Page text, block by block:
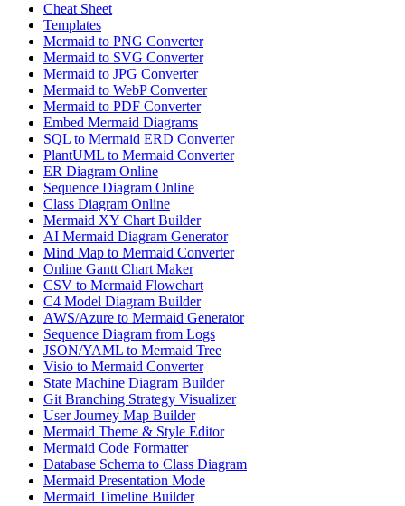
Cheat Sheet
Templates
Mermaid to PNG Converter
Mermaid to SVG Converter
Mermaid to JPG Converter
Mermaid to WebP Converter
Mermaid to PDF Converter
Embed Mermaid Diagrams
SQL to Mermaid ERD Converter
PlantUML to Mermaid Converter
ER Diagram Online
Sequence Diagram Online
Class Diagram Online
Mermaid XY Chart Builder
AI Mermaid Diagram Generator
Mind Map to Mermaid Converter
Online Gantt Chart Maker
CSV to Mermaid Flowchart
C4 Model Diagram Builder
AWS/Azure to Mermaid Generator
Sequence Diagram from Logs
JSON/YAML to Mermaid Tree
Visio to Mermaid Converter
State Machine Diagram Builder
Git Branching Strategy Visualizer
User Journey Map Builder
Mermaid Theme & Style Editor
Mermaid Code Formatter
Database Schema to Class Diagram
Mermaid Presentation Mode
Mermaid Timeline Builder